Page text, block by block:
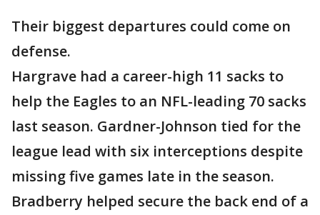
Their biggest departures could come on
defense.
Hargrave had a career-high 11 sacks to
help the Eagles to an NFL-leading 70 sacks
last season. Gardner-Johnson tied for the
league lead with six interceptions despite
missing five games late in the season.
Bradberry helped secure the back end of a